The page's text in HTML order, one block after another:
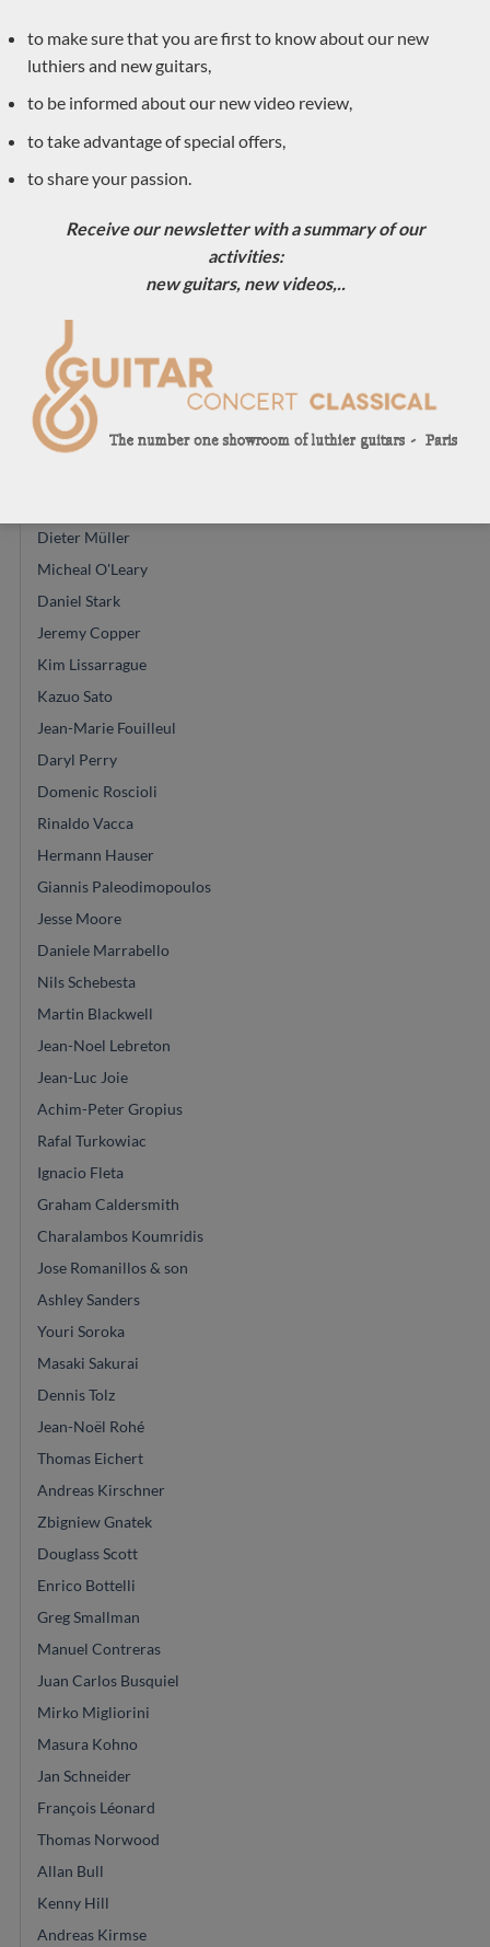
Gerard Audirac
Vincent Humml
Carlos Juan Busquiel
Dieter Hopf
Anntoine Pappalardo
Dominik Wurth
Hiroyasu Asakura
Stanislaw Partyka
Ceyton Fernandes
Dieter Müller
Micheal O'Leary
Daniel Stark
Jeremy Copper
Kim Lissarrague
Kazuo Sato
Jean-Marie Fouilleul
Daryl Perry
Domenic Roscioli
Rinaldo Vacca
Hermann Hauser
Giannis Paleodimopoulos
Jesse Moore
Daniele Marrabello
Nils Schebesta
Martin Blackwell
Jean-Noel Lebreton
Jean-Luc Joie
Achim-Peter Gropius
Rafal Turkowiac
Ignacio Fleta
Graham Caldersmith
Charalambos Koumridis
Jose Romanillos & son
Ashley Sanders
Youri Soroka
Masaki Sakurai
Dennis Tolz
Jean-Noël Rohé
Thomas Eichert
Andreas Kirschner
Zbigniew Gnatek
Douglass Scott
Enrico Bottelli
Greg Smallman
Manuel Contreras
Juan Carlos Busquiel
Mirko Migliorini
Masura Kohno
Jan Schneider
François Léonard
Thomas Norwood
Allan Bull
Kenny Hill
Andreas Kirmse
to make sure that you are first to know about our new
luthiers and new guitars,
to be informed about our new video review,
to take advantage of special offers,
to share your passion.
Receive our newsletter with a summary of our
activities:
new guitars, new videos,..